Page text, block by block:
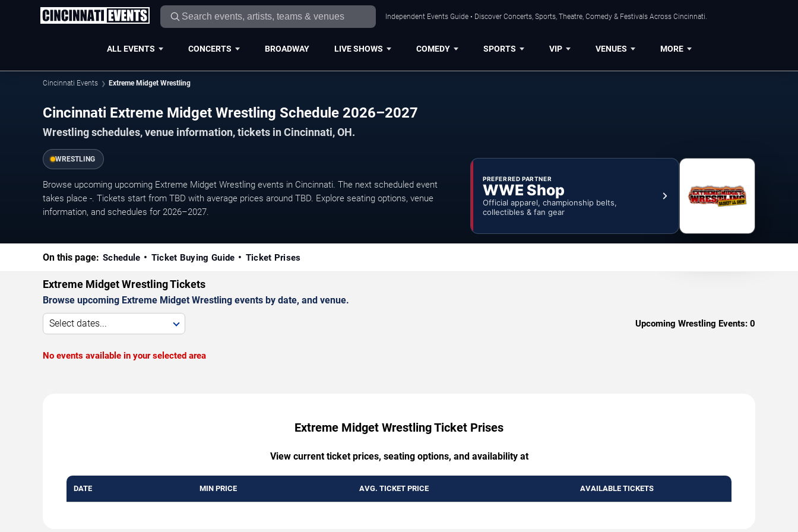
Independent Events Guide • Discover Concerts, Sports, Theatre, Comedy & Festivals Across Cincinnati.
ALL EVENTS CONCERTS BROADWAY LIVE SHOWS COMEDY SPORTS VIP VENUES MORE
Cincinnati Events Extreme Midget Wrestling
Cincinnati Extreme Midget Wrestling Schedule 2026–2027
Wrestling schedules, venue information, tickets in Cincinnati, OH.
WRESTLING
Browse upcoming upcoming Extreme Midget Wrestling events in Cincinnati. The next scheduled event
takes place -. Tickets start from TBD with average prices around TBD. Explore seating options, venue
information, and schedules for 2026–2027.
PREFERRED PARTNER
WWE Shop
Official apparel, championship belts,
collectibles & fan gear
On this page: Schedule Ticket Buying Guide Ticket Prises
Extreme Midget Wrestling Tickets
Browse upcoming Extreme Midget Wrestling events by date, and venue.
Select dates... Upcoming Wrestling Events: 0
No events available in your selected area
Extreme Midget Wrestling Ticket Prises
View current ticket prices, seating options, and availability at
DATE MIN PRICE AVG. TICKET PRICE AVAILABLE TICKETS